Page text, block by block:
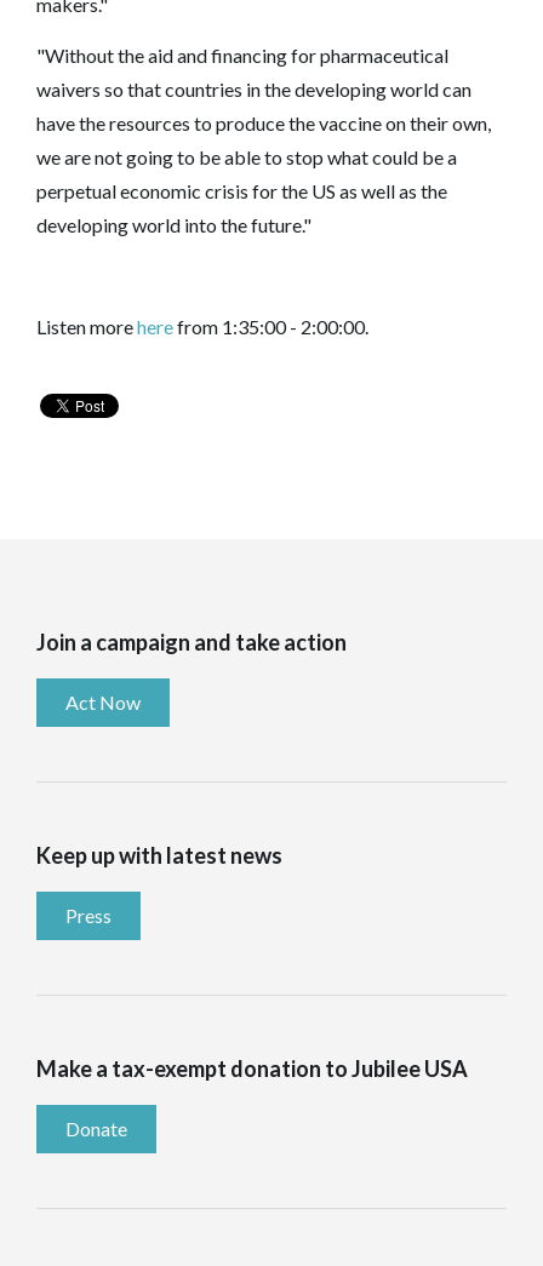
"Without the aid and financing for pharmaceutical
waivers so that countries in the developing world can
have the resources to produce the vaccine on their own,
we are not going to be able to stop what could be a
perpetual economic crisis for the US as well as the
developing world into the future."
Listen moreherefrom 1:35:00 - 2:00:00.
Join a campaign and take action
Act Now
Keep up with latest news
Press
Make a tax-exempt donation to Jubilee USA
Donate